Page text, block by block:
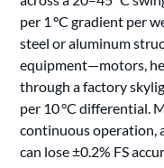
per 1 °C gradient per
steel or aluminum
equipment—motors,
through a factory
per 10 °C differential.
continuous operation,
can lose ±0.2% FS